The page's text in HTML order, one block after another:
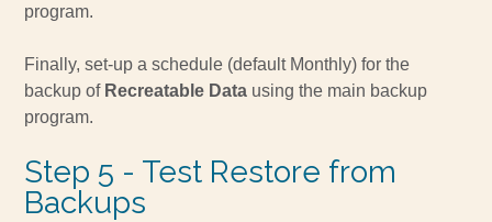
program.
Finally, set-up a schedule (default Monthly) for the
backup of Recreatable Data using the main backup
program.
Step 5 - Test Restore from
Backups